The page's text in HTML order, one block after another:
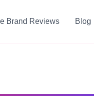
Brand Reviews Blog